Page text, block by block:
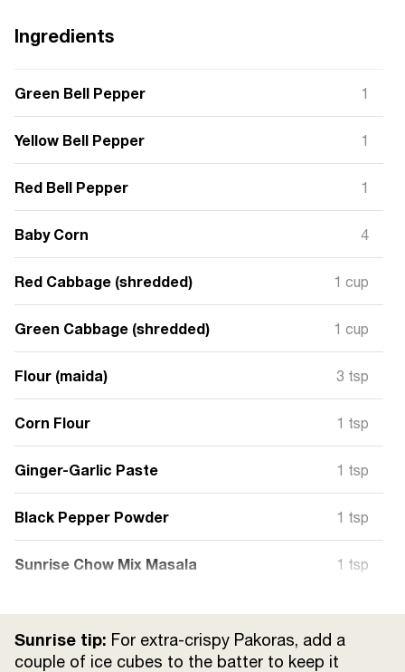
Ingredients
Green Bell Pepper 1
Yellow Bell Pepper 1
Red Bell Pepper 1
Baby Corn 4
Red Cabbage (shredded) 1 cup
Green Cabbage (shredded) 1 cup
Flour (maida) 3 tsp
Corn Flour 1 tsp
Ginger-Garlic Paste 1 tsp
Black Pepper Powder 1 tsp
Sunrise Chow Mix Masala 1 tsp
Salt to taste
Lemon Juice from 1/2 lemon
Sunrise tip: For extra-crispy Pakoras, add a
couple of ice cubes to the batter to keep it